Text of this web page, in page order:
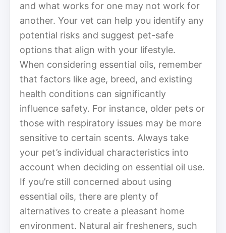
and what works for one may not work for
another. Your vet can help you identify any
potential risks and suggest pet-safe
options that align with your lifestyle.
When considering essential oils, remember
that factors like age, breed, and existing
health conditions can significantly
influence safety. For instance, older pets or
those with respiratory issues may be more
sensitive to certain scents. Always take
your pet’s individual characteristics into
account when deciding on essential oil use.
If you’re still concerned about using
essential oils, there are plenty of
alternatives to create a pleasant home
environment. Natural air fresheners, such